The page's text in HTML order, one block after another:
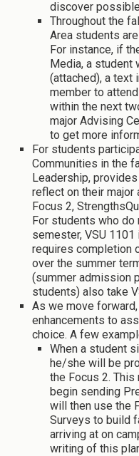
discover
Throughout the
Area students
For instance, if
Media, a student
(attached), a text
member to
within the next
major Advising
to get more
For students
Communities in the
Leadership,
reflect on their major
Focus 2,
For students who do
semester, VSU
requires completion
over the summer
(summer admission
students) also take
As we move
enhancements to
choice. A few
When a student
he/she will be
the Focus 2.
begin sending
will then use the
Surveys to build
arriving at on
writing of this